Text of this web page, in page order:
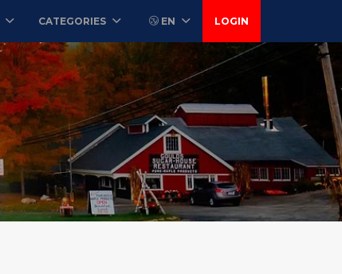
CATEGORIES EN LOGIN